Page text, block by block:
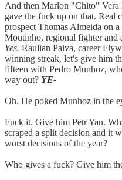
And then Marlon "Chito" Vera
gave the fuck up on that. Real
prospect Thomas Almeida on
Moutinho, regional fighter and
Yes. Raulian Paiva, career
winning streak, let's give him
fifteen with Pedro Munhoz,
way out? YE-
Oh. He poked Munhoz in the
Fuck it. Give him Petr Yan.
scraped a split decision and it
worst decisions of the year?
Who gives a fuck? Give him